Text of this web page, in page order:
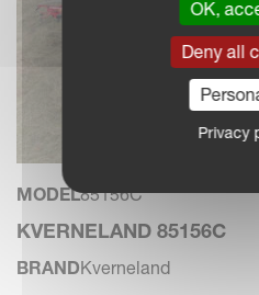
MODEL85156C
KVERNELAND 85156C
BRANDKverneland
OK,
Deny all
Privacy